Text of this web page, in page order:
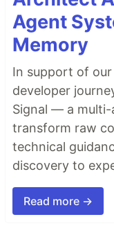
Agent
Memory
In support of
developer
Signal — a
transform raw
technical
discovery to
Read more →